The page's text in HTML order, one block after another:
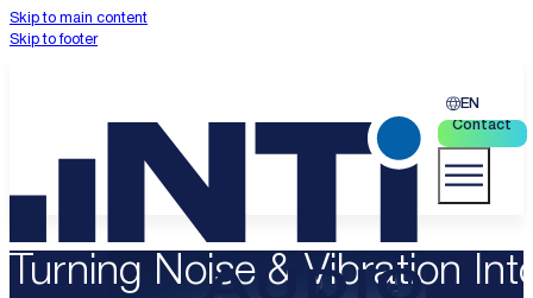
Skip to main content
Skip to footer
EN
Contact
Turning Noise & Vibration